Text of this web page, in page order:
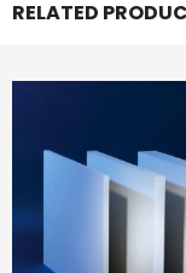
RELATED